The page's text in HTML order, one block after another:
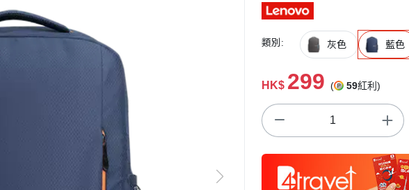
類別: 灰色 藍色
HK$ 299 ( 59紅利)